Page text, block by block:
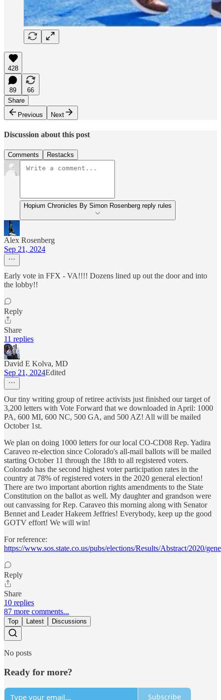
428
89
66
Share
Previous
Next
Discussion about this post
Comments Restacks
Hopium Chronicles By Simon Rosenberg reply rules
Alex Rosenberg
Sep 21, 2024
Early vote in FFX - VA!!!! Dozens lined up out the door and into
the lobby!!
Reply
Share
11 replies
David E Kolva, MD
Sep 21, 2024Edited
Our tiny writing group of retiree activists just finished our target of
3,200 letters with Vote Forward that we downloaded in April: 1000
PA, 600 MI, 600 NC, 500 GA, and 500 AZ! All will be mailed
October 1st.
We plan on doing 1000 letters for our local CO-CD08 Rep. Yadira
Caraveo re-election since Colorado's all-mail ballots will be mailed
starting October 11 through the 18th to all registered voters.
Colorado has the second highest voter participation rates in the
country at 78% of registered voters in the 2020 general election!
There are two important abortion rights amendments to the State
Constitution on the ballot as well. My daughter and grandson were
out canvassing for Rep. Caraveo this morning along with Senator
Bennet and Leader Hakeem Jeffries! Everybody, keep up the good
GOTV effort! We will win!
For reference:
https://www.sos.state.co.us/pubs/elections/Results/Abstract/2020/
Reply
Share
10 replies
87 more comments...
Top Latest Discussions
No posts
Ready for more?
Subscribe